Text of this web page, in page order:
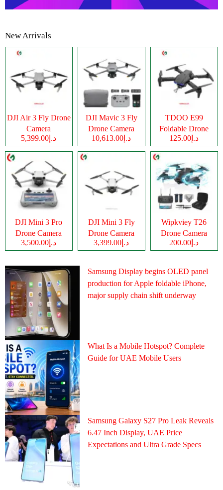
New Arrivals
DJI Air 3 Fly Drone
Camera
د.إ5,399.00
DJI Mavic 3 Fly
Drone Camera
د.إ10,613.00
TDOO E99
Foldable Drone
Cameraد.إ125.00
DJI Mini 3 Pro
Drone Camera
د.إ3,500.00
DJI Mini 3 Fly
Drone Camera
د.إ3,399.00
Wipkviey T26
Drone Camera
د.إ200.00
Samsung Display begins OLED panel
production for Apple foldable iPhone,
major supply chain shift underway
What Is a Mobile Hotspot? Complete
Guide for UAE Mobile Users
Samsung Galaxy S27 Pro Leak Reveals
6.47 Inch Display, UAE Price
Expectations and Ultra Grade Specs